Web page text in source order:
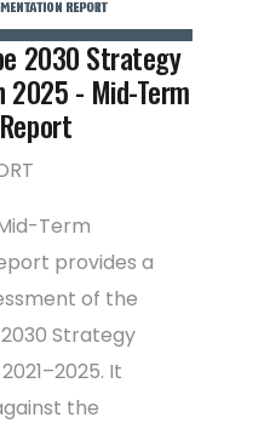
2030 Strategy
- Mid-Term
Term
provides a
of the
Strategy
It
the